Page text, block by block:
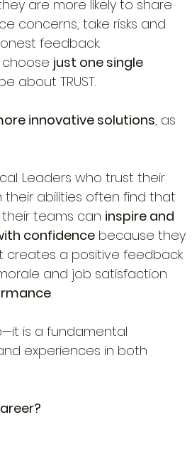
are more likely to share
concerns, take risks and
feedback.
just one single
about TRUST.
innovative solutions, as
Leaders who trust their
abilities often find that
teams can inspire and
confidence because they
creates a positive feedback
and job satisfaction
.
is a fundamental
experiences in both